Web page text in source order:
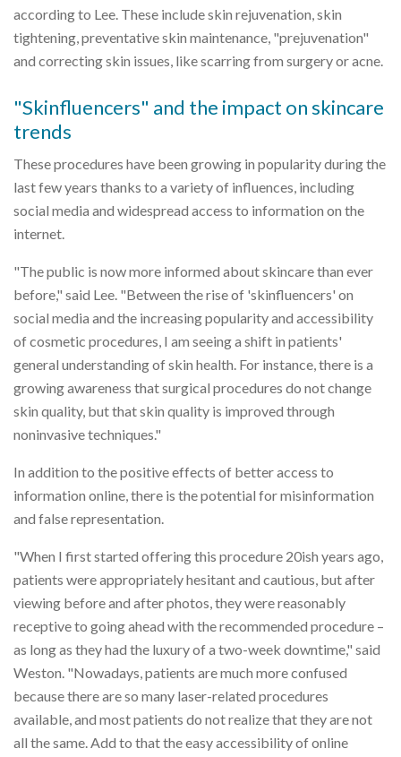
according to Lee. These include skin rejuvenation, skin
tightening, preventative skin maintenance, "prejuvenation"
and correcting skin issues, like scarring from surgery or acne.
"Skinfluencers" and the impact on skincare
trends
These procedures have been growing in popularity during the
last few years thanks to a variety of influences, including
social media and widespread access to information on the
internet.
"The public is now more informed about skincare than ever
before," said Lee. "Between the rise of 'skinfluencers' on
social media and the increasing popularity and accessibility
of cosmetic procedures, I am seeing a shift in patients'
general understanding of skin health. For instance, there is a
growing awareness that surgical procedures do not change
skin quality, but that skin quality is improved through
noninvasive techniques."
In addition to the positive effects of better access to
information online, there is the potential for misinformation
and false representation.
"When I first started offering this procedure 20ish years ago,
patients were appropriately hesitant and cautious, but after
viewing before and after photos, they were reasonably
receptive to going ahead with the recommended procedure –
as long as they had the luxury of a two-week downtime," said
Weston. "Nowadays, patients are much more confused
because there are so many laser-related procedures
available, and most patients do not realize that they are not
all the same. Add to that the easy accessibility of online